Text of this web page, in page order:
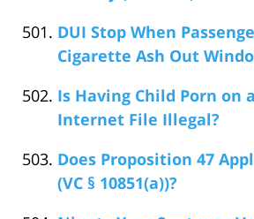
DUI Stop When
Cigarette Ash Out
Is Having Child Porn on
Internet File Illegal?
Does Proposition 47
(VC § 10851(a))?